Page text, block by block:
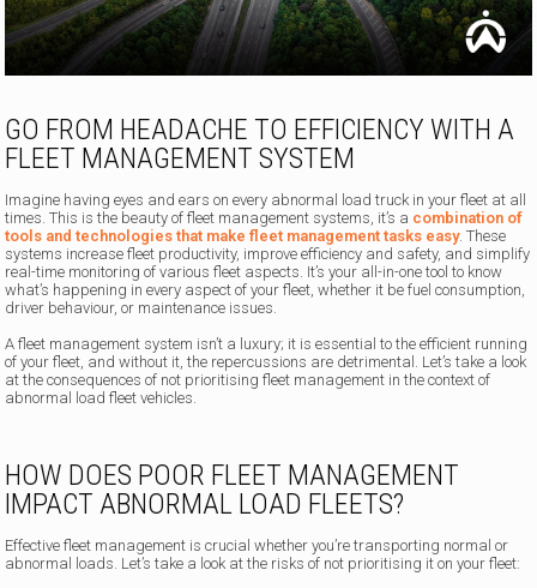
GO FROM HEADACHE TO EFFICIENCY WITH A
FLEET MANAGEMENT SYSTEM
Imagine having eyes and ears on every abnormal load truck in your fleet at all
times. This is the beauty of fleet management systems, it’s a combination of
tools and technologies that make fleet management tasks easy. These
systems increase fleet productivity, improve efficiency and safety, and simplify
real-time monitoring of various fleet aspects. It’s your all-in-one tool to know
what’s happening in every aspect of your fleet, whether it be fuel consumption,
driver behaviour, or maintenance issues.
A fleet management system isn’t a luxury; it is essential to the efficient running
of your fleet, and without it, the repercussions are detrimental. Let’s take a look
at the consequences of not prioritising fleet management in the context of
abnormal load fleet vehicles.
HOW DOES POOR FLEET MANAGEMENT
IMPACT ABNORMAL LOAD FLEETS?
Effective fleet management is crucial whether you’re transporting normal or
abnormal loads. Let’s take a look at the risks of not prioritising it on your fleet: